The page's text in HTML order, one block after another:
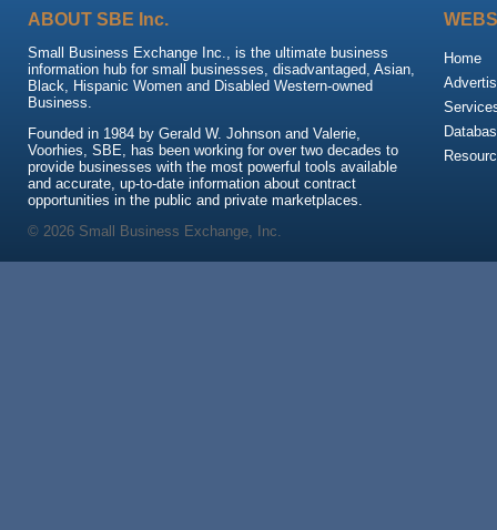
ABOUT SBE Inc.
Small Business Exchange Inc., is the ultimate business
information hub for small businesses, disadvantaged, Asian,
Black, Hispanic Women and Disabled Western-owned
Business.
Founded in 1984 by Gerald W. Johnson and Valerie,
Voorhies, SBE, has been working for over two decades to
provide businesses with the most powerful tools available
and accurate, up-to-date information about contract
opportunities in the public and private marketplaces.
Home
© 2026 Small Business Exchange, Inc.